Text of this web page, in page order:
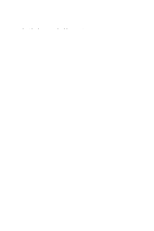
child toddler i